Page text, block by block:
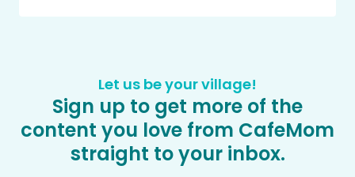
Let us be your village!
Sign up to get more of the
content you love from CafeMom
straight to your inbox.